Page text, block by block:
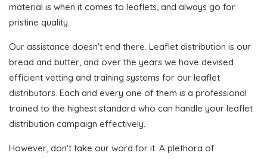
material is when it comes to leaflets, and always go for
pristine quality.
Our assistance doesn't end there. Leaflet distribution is our
bread and butter, and over the years we have devised
efficient vetting and training systems for our leaflet
distributors. Each and every one of them is a professional
trained to the highest standard who can handle your leaflet
distribution campaign effectively.
However, don't take our word for it. A plethora of